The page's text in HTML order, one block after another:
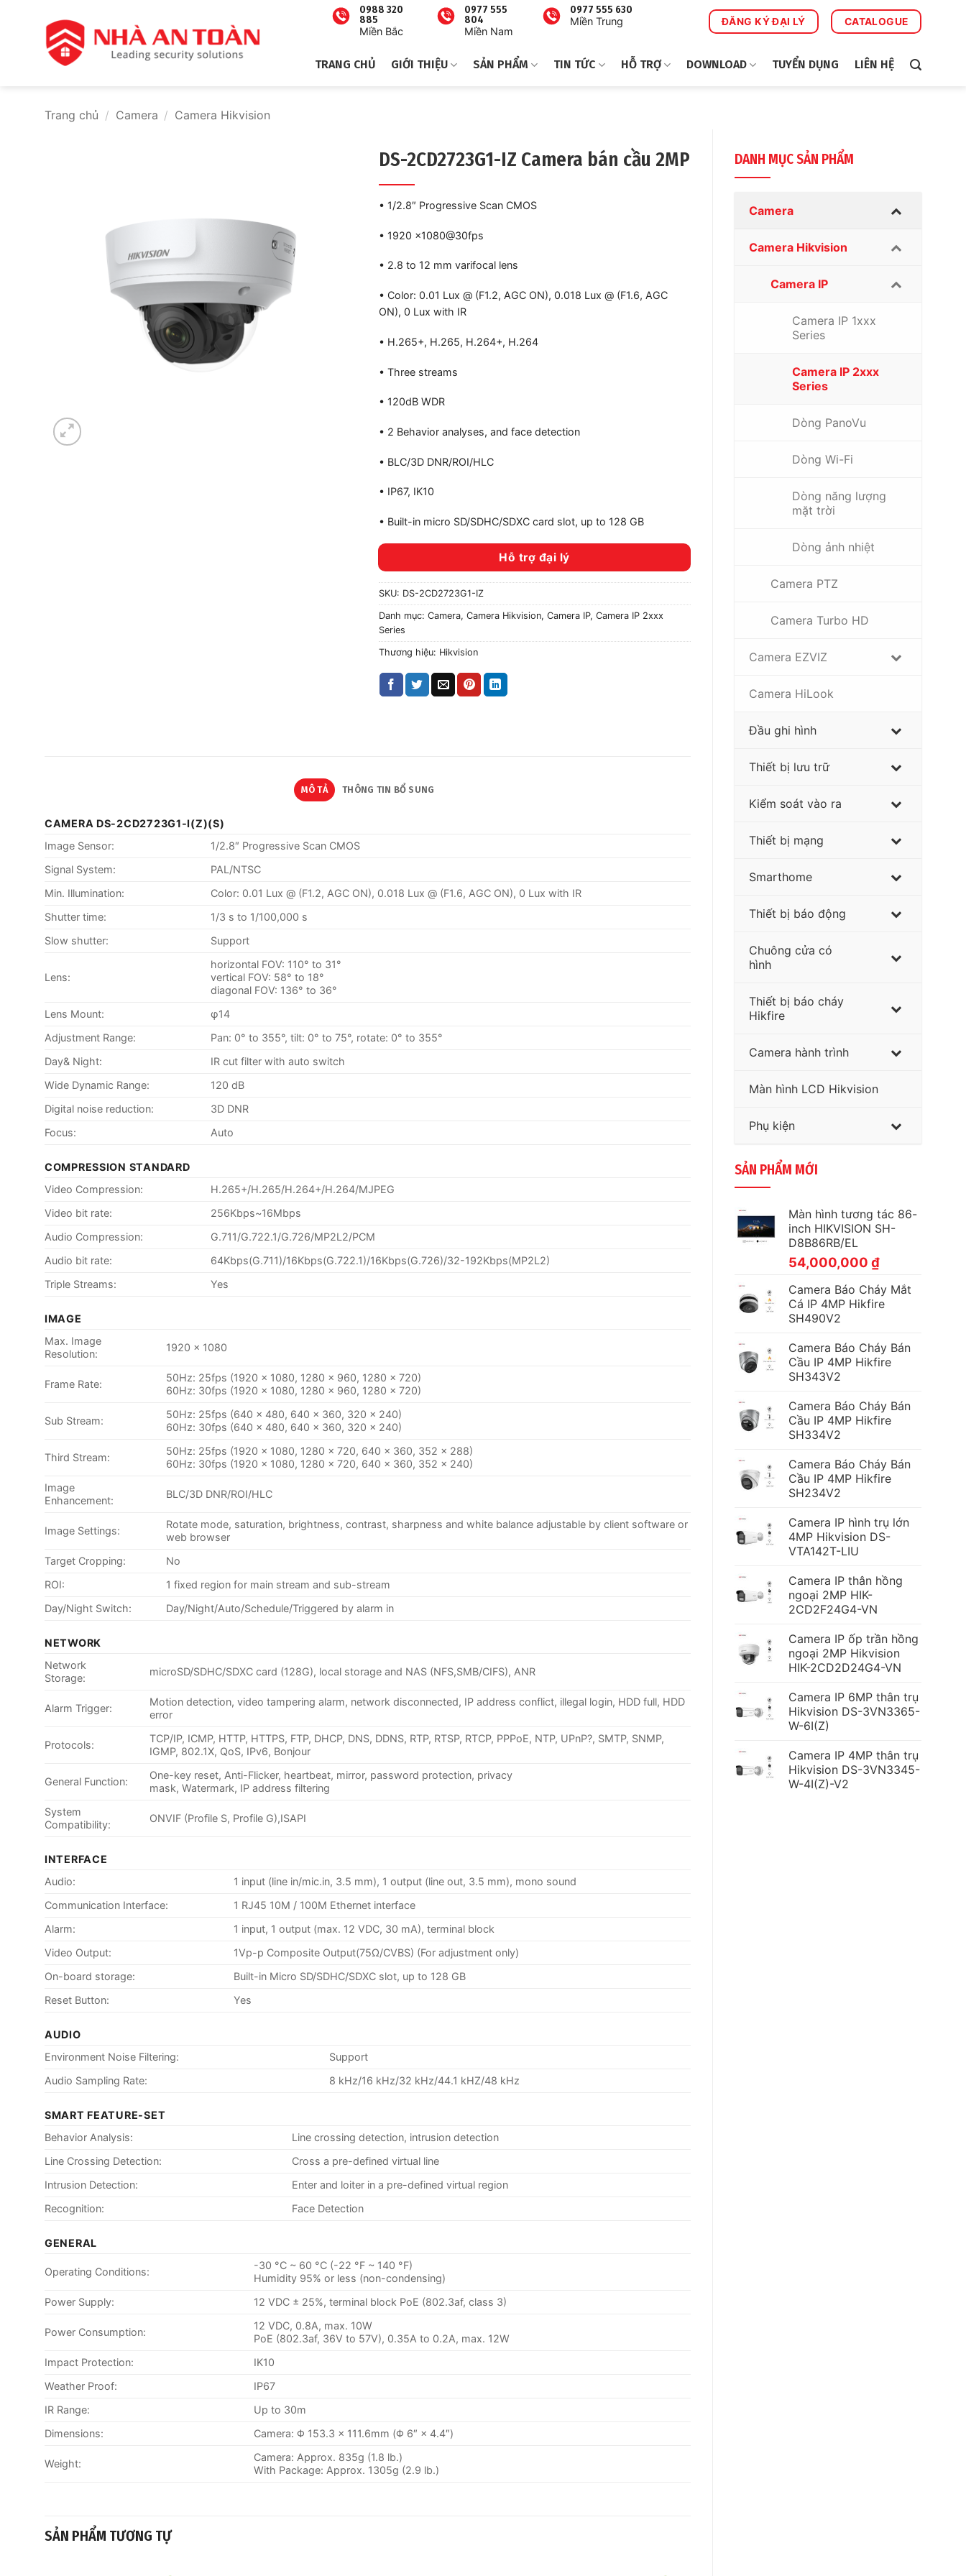
0988 320
885
Miền Bắc
0977 555
804
Miền Nam
0977 555 630
Miền Trung
ĐĂNG KÝ ĐẠI LÝ CATALOGUE
TRANG CHỦ GIỚI THIỆU SẢN PHẨM TIN TỨC HỖ TRỢ DOWNLOAD TUYỂN DỤNG LIÊN HỆ
Trang chủ / Camera / Camera Hikvision
DANH MỤC SẢN PHẨM
Camera
Camera Hikvision
Camera IP
Camera IP 1xxx
Series
Camera IP 2xxx
Series
Dòng PanoVu
Dòng Wi-Fi
Dòng năng lượng
mặt trời
Dòng ảnh nhiệt
Camera PTZ
Camera Turbo HD
Camera EZVIZ
Camera HiLook
Đầu ghi hình
Thiết bị lưu trữ
Kiểm soát vào ra
Thiết bị mạng
Smarthome
Thiết bị báo động
Chuông cửa có
hình
Thiết bị báo cháy
Hikfire
Camera hành trình
Màn hình LCD Hikvision
Phụ kiện
SẢN PHẨM MỚI
Màn hình tương tác 86-
inch HIKVISION SH-
D8B86RB/EL
54,000,000 ₫
Camera Báo Cháy Mắt
Cá IP 4MP Hikfire
SH490V2
Camera Báo Cháy Bán
Cầu IP 4MP Hikfire
SH343V2
Camera Báo Cháy Bán
Cầu IP 4MP Hikfire
SH334V2
Camera Báo Cháy Bán
Cầu IP 4MP Hikfire
SH234V2
Camera IP hình trụ lớn
4MP Hikvision DS-
VTA142T-LIU
Camera IP thân hồng
ngoại 2MP HIK-
2CD2F24G4-VN
Camera IP ốp trần hồng
ngoại 2MP Hikvision
HIK-2CD2D24G4-VN
Camera IP 6MP thân trụ
Hikvision DS-3VN3365-
W-6I(Z)
Camera IP 4MP thân trụ
Hikvision DS-3VN3345-
W-4I(Z)-V2
DS-2CD2723G1-IZ Camera bán cầu 2MP
• 1/2.8″ Progressive Scan CMOS
• 1920 ×1080@30fps
• 2.8 to 12 mm varifocal lens
• Color: 0.01 Lux @ (F1.2, AGC ON), 0.018 Lux @ (F1.6, AGC
ON), 0 Lux with IR
• H.265+, H.265, H.264+, H.264
• Three streams
• 120dB WDR
• 2 Behavior analyses, and face detection
• BLC/3D DNR/ROI/HLC
• IP67, IK10
• Built-in micro SD/SDHC/SDXC card slot, up to 128 GB
Hỗ trợ đại lý
SKU: DS-2CD2723G1-IZ
Danh mục: Camera, Camera Hikvision, Camera IP, Camera IP 2xxx
Series
Thương hiệu: Hikvision
MÔ TẢ THÔNG TIN BỔ SUNG
CAMERA DS-2CD2723G1-I(Z)(S)
Image Sensor:
1/2.8″ Progressive Scan CMOS
Signal System:
PAL/NTSC
Min. Illumination:
Color: 0.01 Lux @ (F1.2, AGC ON), 0.018 Lux @ (F1.6, AGC ON), 0 Lux with IR
Shutter time:
1/3 s to 1/100,000 s
Slow shutter:
Support
Lens:
horizontal FOV: 110° to 31°
vertical FOV: 58° to 18°
diagonal FOV: 136° to 36°
Lens Mount:
φ14
Adjustment Range:
Pan: 0° to 355°, tilt: 0° to 75°, rotate: 0° to 355°
Day& Night:
IR cut filter with auto switch
Wide Dynamic Range:
120 dB
Digital noise reduction:
3D DNR
Focus:
Auto
COMPRESSION STANDARD
Video Compression:
H.265+/H.265/H.264+/H.264/MJPEG
Video bit rate:
256Kbps~16Mbps
Audio Compression:
G.711/G.722.1/G.726/MP2L2/PCM
Audio bit rate:
64Kbps(G.711)/16Kbps(G.722.1)/16Kbps(G.726)/32-192Kbps(MP2L2)
Triple Streams:
Yes
IMAGE
Max. Image
Resolution:
1920 x 1080
Frame Rate:
50Hz: 25fps (1920 × 1080, 1280 × 960, 1280 × 720)
60Hz: 30fps (1920 × 1080, 1280 × 960, 1280 × 720)
Sub Stream:
50Hz: 25fps (640 × 480, 640 × 360, 320 × 240)
60Hz: 30fps (640 × 480, 640 × 360, 320 × 240)
Third Stream:
50Hz: 25fps (1920 × 1080, 1280 × 720, 640 × 360, 352 × 288)
60Hz: 30fps (1920 × 1080, 1280 × 720, 640 × 360, 352 × 240)
Image
Enhancement:
BLC/3D DNR/ROI/HLC
Image Settings:
Rotate mode, saturation, brightness, contrast, sharpness and white balance adjustable by client software or
web browser
Target Cropping:
No
ROI:
1 fixed region for main stream and sub-stream
Day/Night Switch:
Day/Night/Auto/Schedule/Triggered by alarm in
NETWORK
Network
Storage:
microSD/SDHC/SDXC card (128G), local storage and NAS (NFS,SMB/CIFS), ANR
Alarm Trigger:
Motion detection, video tampering alarm, network disconnected, IP address conflict, illegal login, HDD full, HDD
error
Protocols:
TCP/IP, ICMP, HTTP, HTTPS, FTP, DHCP, DNS, DDNS, RTP, RTSP, RTCP, PPPoE, NTP, UPnP?, SMTP, SNMP,
IGMP, 802.1X, QoS, IPv6, Bonjour
General Function:
One-key reset, Anti-Flicker, heartbeat, mirror, password protection, privacy
mask, Watermark, IP address filtering
System
Compatibility:
ONVIF (Profile S, Profile G),ISAPI
INTERFACE
Audio:
1 input (line in/mic.in, 3.5 mm), 1 output (line out, 3.5 mm), mono sound
Communication Interface:
1 RJ45 10M / 100M Ethernet interface
Alarm:
1 input, 1 output (max. 12 VDC, 30 mA), terminal block
Video Output:
1Vp-p Composite Output(75Ω/CVBS) (For adjustment only)
On-board storage:
Built-in Micro SD/SDHC/SDXC slot, up to 128 GB
Reset Button:
Yes
AUDIO
Environment Noise Filtering:
Support
Audio Sampling Rate:
8 kHz/16 kHz/32 kHz/44.1 kHZ/48 kHz
SMART FEATURE-SET
Behavior Analysis:
Line crossing detection, intrusion detection
Line Crossing Detection:
Cross a pre-defined virtual line
Intrusion Detection:
Enter and loiter in a pre-defined virtual region
Recognition:
Face Detection
GENERAL
Operating Conditions:
-30 °C ~ 60 °C (-22 °F ~ 140 °F)
Humidity 95% or less (non-condensing)
Power Supply:
12 VDC ± 25%, terminal block PoE (802.3af, class 3)
Power Consumption:
12 VDC, 0.8A, max. 10W
PoE (802.3af, 36V to 57V), 0.35A to 0.2A, max. 12W
Impact Protection:
IK10
Weather Proof:
IP67
IR Range:
Up to 30m
Dimensions:
Camera: Φ 153.3 × 111.6mm (Φ 6″ × 4.4″)
Weight:
Camera: Approx. 835g (1.8 lb.)
With Package: Approx. 1305g (2.9 lb.)
SẢN PHẨM TƯƠNG TỰ